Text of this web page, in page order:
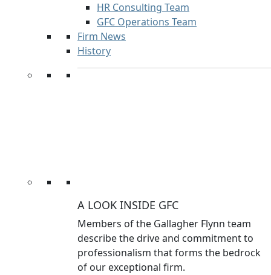
HR Consulting Team
GFC Operations Team
Firm News
History
A LOOK INSIDE GFC
Members of the Gallagher Flynn team
describe the drive and commitment to
professionalism that forms the bedrock
of our exceptional firm.